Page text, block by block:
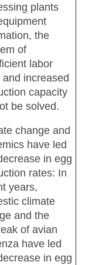
plants
the
of
labor
and increased
capacity
be solved.
change and
have led
in egg
rates: In
years,
climate
and the
of avian
have led
in egg